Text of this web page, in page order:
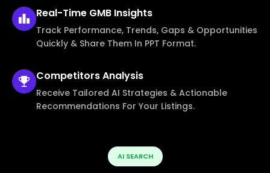
Real-Time GMB Insights
Track Performance, Trends, Gaps & Opportunities
Quickly & Share Them In PPT Format.
CompetitorsAnalysis
Receive Tailored AI Strategies & Actionable
Recommendations For Your Listings.
AI SEARCH